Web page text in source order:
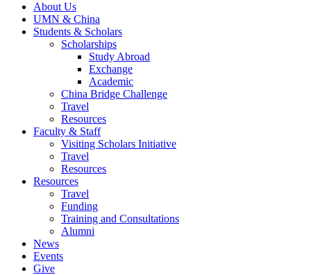
About Us
UMN & China
Students & Scholars
Scholarships
Study Abroad
Exchange
Academic
China Bridge Challenge
Travel
Resources
Faculty & Staff
Visiting Scholars Initiative
Travel
Resources
Resources
Travel
Funding
Training and Consultations
Alumni
News
Events
Give